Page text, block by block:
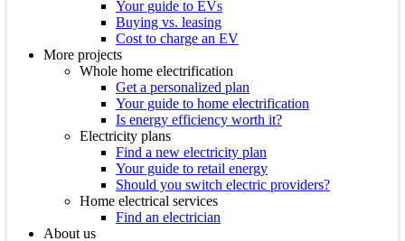
Your guide to EVs
Buying vs. leasing
Cost to charge an EV
More projects
Whole home electrification
Get a personalized plan
Your guide to home electrification
Is energy efficiency worth it?
Electricity plans
Find a new electricity plan
Your guide to retail energy
Should you switch electric providers?
Home electrical services
Find an electrician
About us